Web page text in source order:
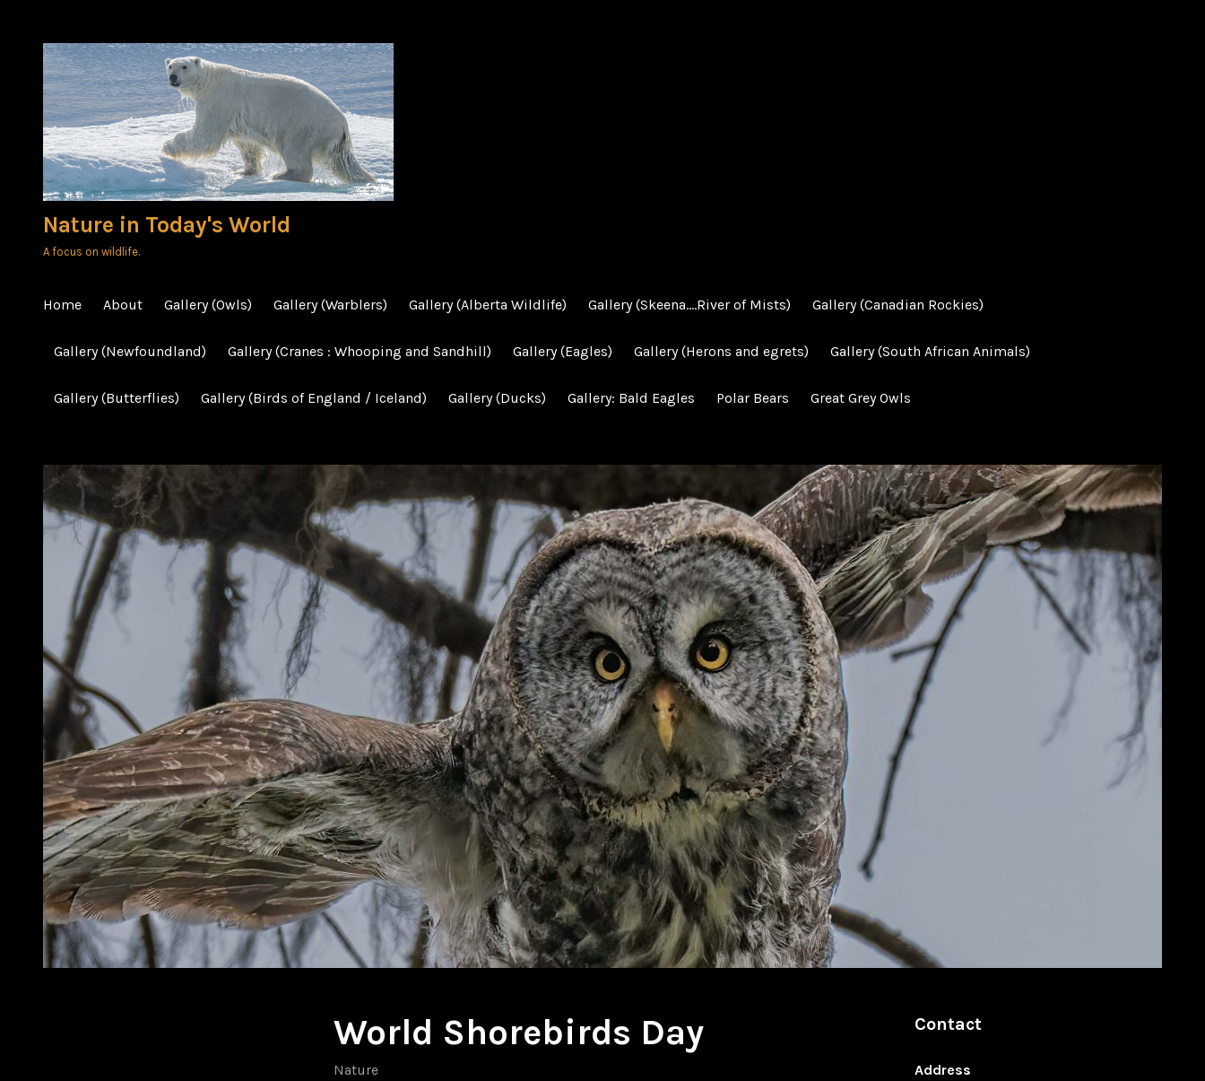
content
Nature in Today's World
A focus on wildlife.
Home About Gallery (Owls) Gallery (Warblers) Gallery (Alberta Wildlife) Gallery (Skeena….River of Mists) Gallery (Canadian Rockies)
Gallery (Newfoundland) Gallery (Cranes : Whooping and Sandhill) Gallery (Eagles) Gallery (Herons and egrets) Gallery (South African Animals)
Gallery (Butterflies) Gallery (Birds of England / Iceland) Gallery (Ducks) Gallery: Bald Eagles Polar Bears Great Grey Owls
World Shorebirds Day
Nature
Contact
Address